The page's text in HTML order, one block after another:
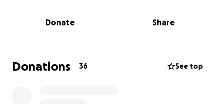
you support our effort directly, and give us the
This is all in support of The Great North Air
Donate Share
Donations 36 See top